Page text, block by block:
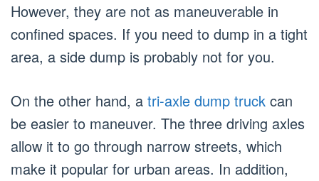
However, they are not as maneuverable in
confined spaces. If you need to dump in a tight
area, a side dump is probably not for you.
On the other hand, a tri-axle dump truck can
be easier to maneuver. The three driving axles
allow it to go through narrow streets, which
make it popular for urban areas. In addition,